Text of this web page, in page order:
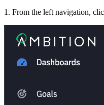
1. From the left navigation,